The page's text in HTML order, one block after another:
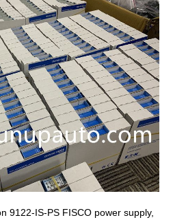
9122-IS-PS FISCO power supply,